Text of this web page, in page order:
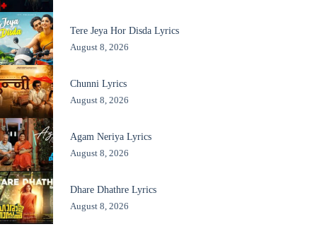
Tere Jeya Hor Disda Lyrics
August 8, 2026
Chunni Lyrics
August 8, 2026
Agam Neriya Lyrics
August 8, 2026
Dhare Dhathre Lyrics
August 8, 2026